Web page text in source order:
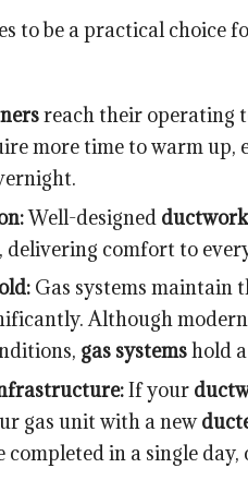
to be a practical choice
reach their operating
more time to warm up,
Well-designed ductwork
comfort to
Gas systems maintain
Although
gas systemshold
If your
gas unit with a new
completed in a single